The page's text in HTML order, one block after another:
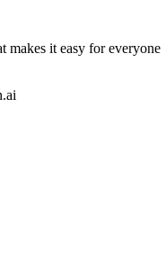
makes it easy for everyone